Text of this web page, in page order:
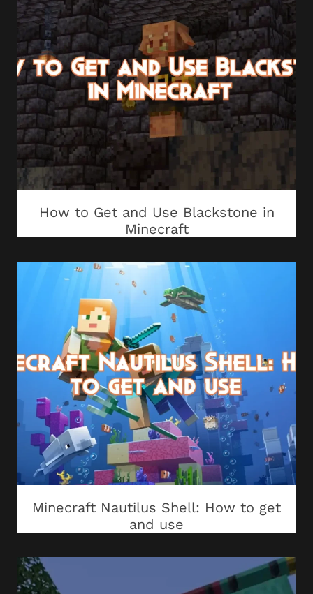
How to Get and Use Blackstone in
Minecraft
Minecraft Nautilus Shell: How to get
and use